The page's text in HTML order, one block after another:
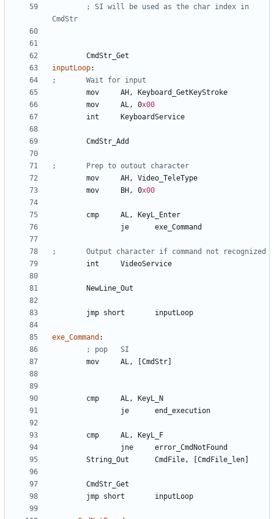
; SI will be used as the char index in
	CmdStr
_Get
inputLoop:
AH ,
Keyboard_GetKeyStroke
AL, 0x00
KeyboardService
	CmdStr
_Add
AH , Video_TeleType
BH , 0x00
AL,
KeyL_Enter
exe_Command
VideoService
	NewLine
_Out
	jmp
short inputLoop
exe_Command :
AL, [CmdStr]
AL,
KeyL_N
end_execution
AL,
KeyL_F
error_CmdNotFound
	String
_Out CmdFile, [CmdFile_len]
	CmdStr
_Get
	jmp
short inputLoop